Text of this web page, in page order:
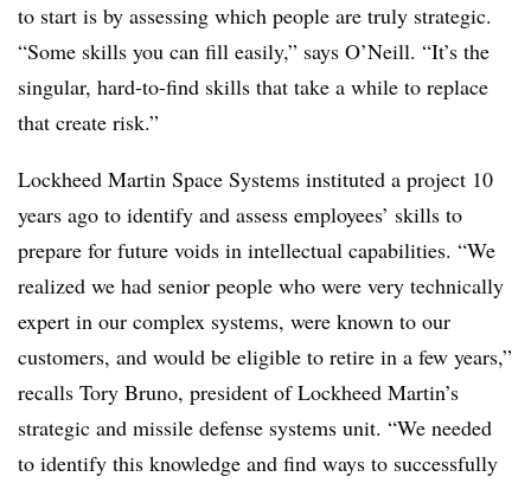
to start is by assessing which people are truly strategic.
“Some skills you can fill easily,” says O’Neill. “It’s the
singular, hard-to-find skills that take a while to replace
that create risk.”
Lockheed Martin Space Systems instituted a project 10
years ago to identify and assess employees’ skills to
prepare for future voids in intellectual capabilities. “We
realized we had senior people who were very technically
expert in our complex systems, were known to our
customers, and would be eligible to retire in a few years,”
recalls Tory Bruno, president of Lockheed Martin’s
strategic and missile defense systems unit. “We needed
to identify this knowledge and find ways to successfully